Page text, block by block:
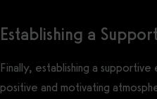
Establishing a
Finally, establishing a
positive and motivating